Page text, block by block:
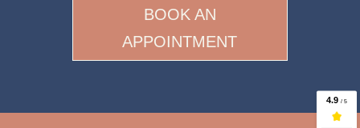
BOOK AN
APPOINTMENT